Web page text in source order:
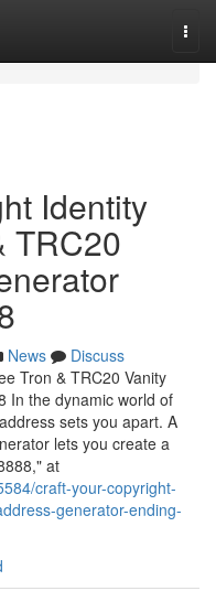
Identity
TRC20
News
Discuss
Tron & TRC20 Vanity
In the dynamic world of
sets you apart. A
lets you create a
at
craft-your-copyright-
generator-ending-